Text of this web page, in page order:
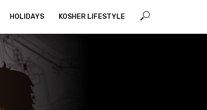
HOLIDAYS KOSHER LIFESTYLE